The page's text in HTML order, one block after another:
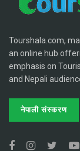
Tourshala.com,
an online hub
emphasis on
and Nepali
नेपाली संस्करण